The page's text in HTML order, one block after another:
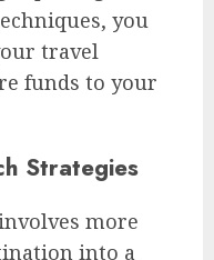
you
travel
funds to your
Strategies
more
into a